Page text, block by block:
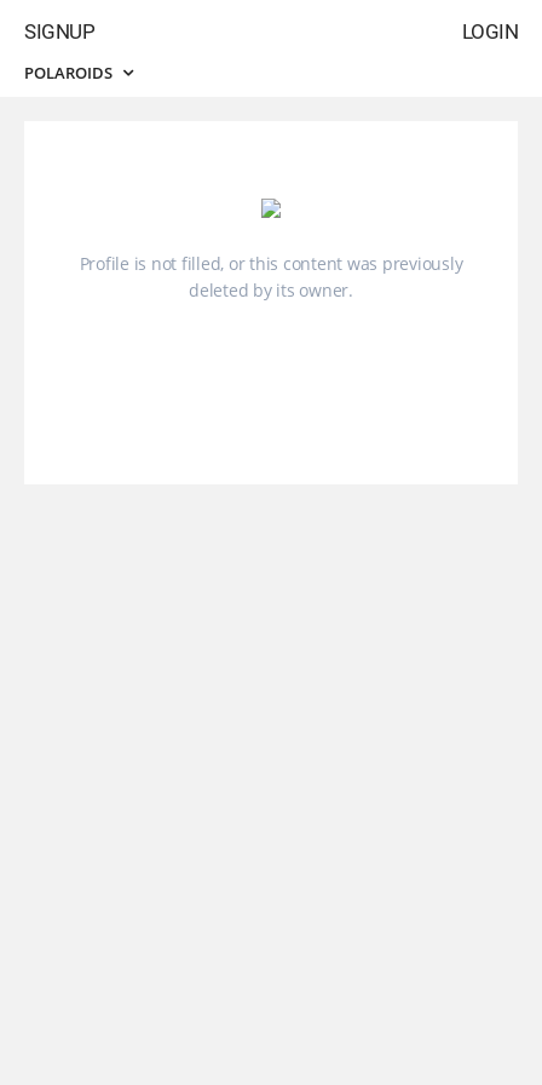
LOGIN
SIGNUP
POLAROIDS
Profile is not filled, or this content was previously
deleted by its owner.